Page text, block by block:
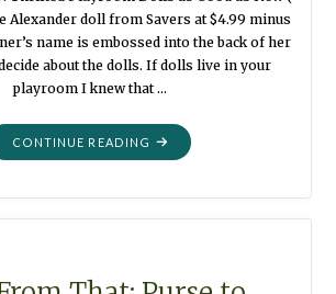
Alexander doll from Savers at $4.99 minus
name is embossed into the back of her
about the dolls. If dolls live in your
playroom I knew that …
CONTINUE READING "THIS
FROM